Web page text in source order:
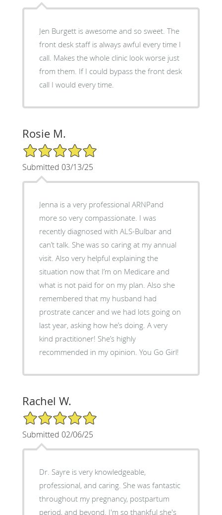
Jen Burgett is awesome and so sweet. The
front desk staff is always awful every time I
call. Makes the whole clinic look worse just
from them. If I could bypass the front desk
call I would every time.
Rosie M.
5/5 Star Rating
Submitted 03/13/25
Jenna is a very professional ARNPand
more so very compassionate. I was
recently diagnosed with ALS-Bulbar and
can’t talk. She was so caring at my annual
visit. Also very helpful explaining the
situation now that I’m on Medicare and
what is not paid for on my plan. Also she
remembered that my husband had
prostrate cancer and we had lots going on
last year, asking how he’s doing. A very
kind practitioner! She’s highly
recommended in my opinion. You Go Girl!
Rachel W.
5/5 Star Rating
Submitted 02/06/25
Dr. Sayre is very knowledgeable,
professional, and caring. She was fantastic
throughout my pregnancy, postpartum
period, and beyond. I'm so thankful she's